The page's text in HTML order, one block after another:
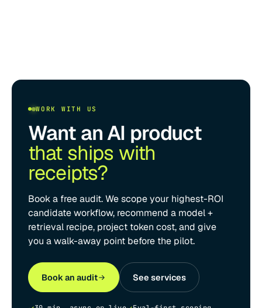
WORK WITH US
Want an AI product
that ships with
receipts?
Book a free audit. We scope your highest-ROI
candidate workflow, recommend a model +
retrieval recipe, project token cost, and give
you a walk-away point before the pilot.
Book an audit See services